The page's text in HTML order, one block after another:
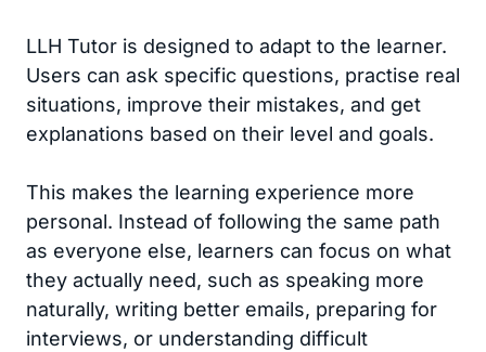
LLH Tutor is designed to adapt to the learner.
Users can ask specific questions, practise real
situations, improve their mistakes, and get
explanations based on their level and goals.
This makes the learning experience more
personal. Instead of following the same path
as everyone else, learners can focus on what
they actually need, such as speaking more
naturally, writing better emails, preparing for
interviews, or understanding difficult